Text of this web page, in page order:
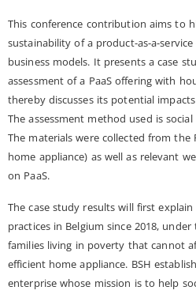
This conference contribution aims to
sustainability of a product-as-a-
business models. It presents a case
assessment of a PaaS offering with
thereby discusses its potential
The assessment method used is social
The materials were collected from the
home appliance) as well as relevant
on PaaS.
The case study results will first
practices in Belgium since 2018,
families living in poverty that cannot
efficient home appliance. BSH
enterprise whose mission is to help